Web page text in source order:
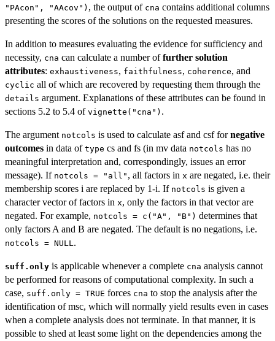
"PAcon", "AAcov") , the output of cna contains additional columns
presenting the scores of the solutions on the requested measures.
In addition to measures evaluating the evidence for sufficiency and
necessity, cna can calculate a number offurther solution
attributes: exhaustiveness, faithfulness, coherence, and
cyclic all of which are recovered by requesting them through the
details argument. Explanations of these attributes can be found in
sections 5.2 to 5.4 of vignette("cna") .
The argument notcols is used to calculate asf and csf fornegative
outcomes in data of type cs and fs (in mv data notcols has no
meaningful interpretation and, correspondingly, issues an error
message). If notcols = "all" , all factors in x are negated, i.e. their
membership scores i are replaced by 1-i. If notcols is given a
character vector of factors in x, only the factors in that vector are
negated. For example, notcols = c("A", "B") determines that
only factors A and B are negated. The default is no negations, i.e.
notcols = NULL.
suff.only is applicable whenever a complete cna analysis cannot
be performed for reasons of computational complexity. In such a
case, suff.only = TRUE forces cna to stop the analysis after the
identification of msc, which will normally yield results even in cases
when a complete analysis does not terminate. In that manner, it is
possible to shed at least some light on the dependencies among the